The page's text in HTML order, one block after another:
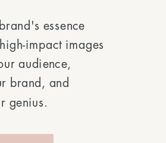
essence
impact images
audience,
brand, and
genius.